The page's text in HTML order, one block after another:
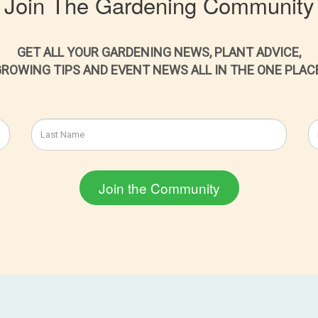
GET ALL YOUR GARDENING NEWS, PLANT ADVICE,
TIPS AND EVENT NEWS ALL IN THE ONE